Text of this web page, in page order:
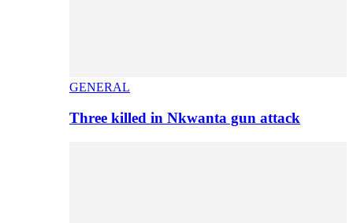
GENERAL
Three killed in Nkwanta gun attack